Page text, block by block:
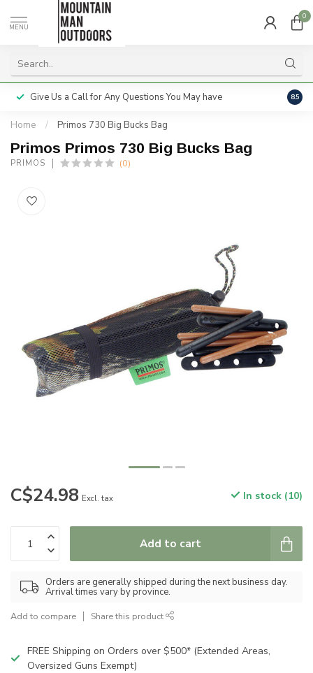
MENU
0
Give Us a Call for Any Questions You May have 8.5
Home / Primos 730 Big Bucks Bag
Primos Primos 730 Big Bucks Bag
PRIMOS (0)
C$24.98 Excl. tax In stock (10)
Add to cart
Orders are generally shipped during the next business day.
Arrival times vary by province.
Add to compare Share this product
FREE Shipping on Orders over $500* (Extended Areas,
Oversized Guns Exempt)